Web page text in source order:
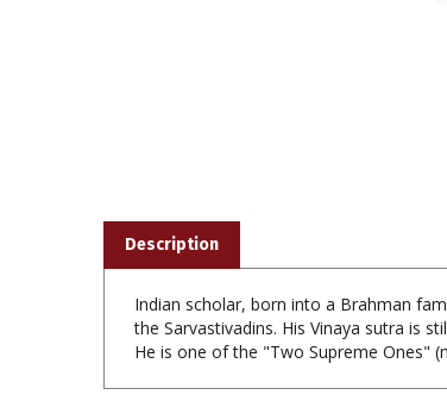
Description
Indian scholar, born into a Brahman
the Sarvastivadins. His Vinaya sutra is
He is one of the "Two Supreme Ones"